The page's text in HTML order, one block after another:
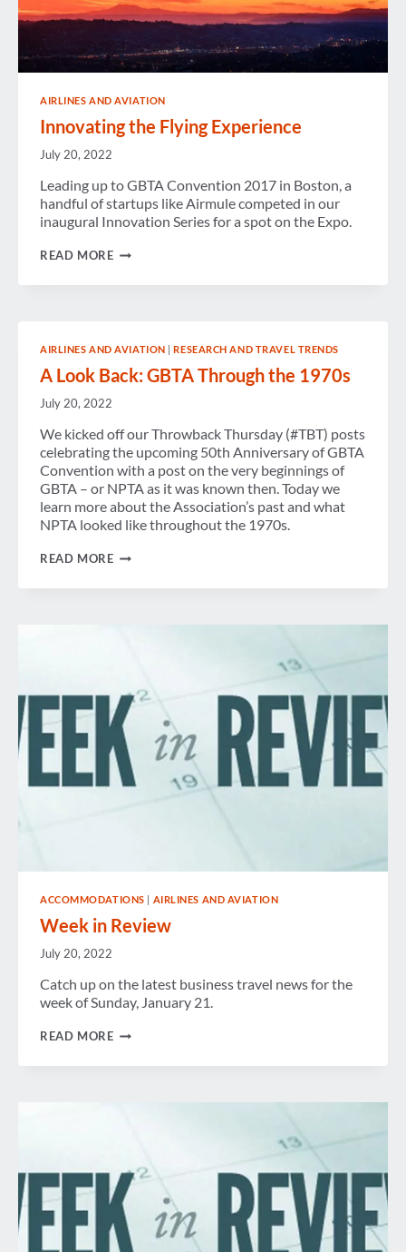
AIRLINES AND AVIATION
Innovating the Flying Experience
July 20, 2022
Leading up to GBTA Convention 2017 in Boston, a
handful of startups like Airmule competed in our
inaugural Innovation Series for a spot on the Expo.
READ MOREINNOVATING
AIRLINES AND AVIATION |RESEARCH AND TRAVEL TRENDS
A Look Back: GBTA Through the 1970s
July 20, 2022
We kicked off our Throwback Thursday (#TBT) posts
celebrating the upcoming 50th Anniversary of GBTA
Convention with a post on the very beginnings of
GBTA – or NPTA as it was known then. Today we
learn more about the Association’s past and what
NPTA looked like throughout the 1970s.
READ MOREA
ACCOMMODATIONS | AIRLINES AND AVIATION
Week in Review
July 20, 2022
Catch up on the latest business travel news for the
week of Sunday, January 21.
READ MOREWEEK